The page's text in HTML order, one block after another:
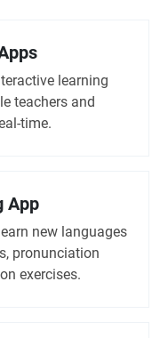
learning
teachers and
time.
App
new languages
pronunciation
exercises.